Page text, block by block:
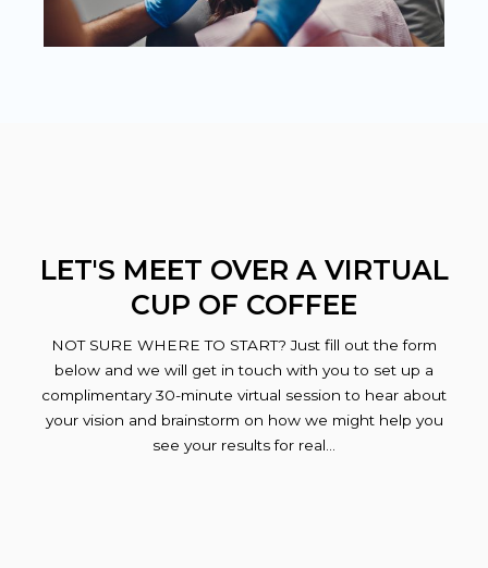
LET'S MEET OVER A VIRTUAL
CUP OF COFFEE
NOT SURE WHERE TO START? Just fill out the form
below and we will get in touch with you to set up a
complimentary 30-minute virtual session to hear about
your vision and brainstorm on how we might help you
see your results for real…